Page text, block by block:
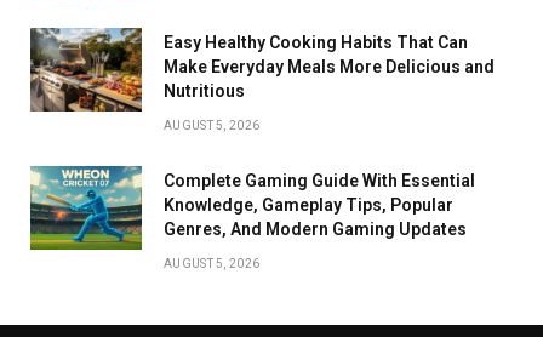
Easy Healthy Cooking Habits That Can
Make Everyday Meals More Delicious and
Nutritious
AUGUST 5, 2026
Complete Gaming Guide With Essential
Knowledge, Gameplay Tips, Popular
Genres, And Modern Gaming Updates
AUGUST 5, 2026